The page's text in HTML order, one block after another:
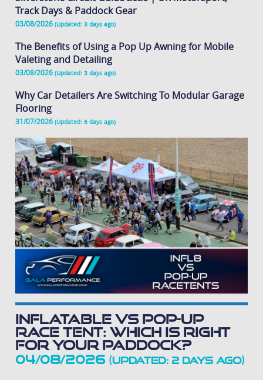
Track Days & Paddock Gear
03/08/2026 (Updated: 3 days ago)
The Benefits of Using a Pop Up Awning for Mobile
Valeting and Detailing
03/08/2026 (Updated: 3 days ago)
Why Car Detailers Are Switching To Modular Garage
Flooring
31/07/2026 (Updated: 6 days ago)
Inflatable vs Pop-Up
Race Tent: Which Is Right
for Your Paddock?
04/08/2026 (Updated: 2 days ago)